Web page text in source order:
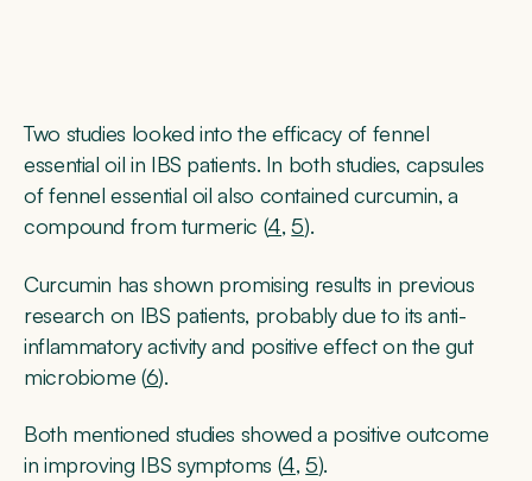
Two studies looked into the efficacy of fennel
essential oil in IBS patients. In both studies, capsules
of fennel essential oil also contained curcumin, a
compound from turmeric (4,5).
Curcumin has shown promising results in previous
research on IBS patients, probably due to its anti-
inflammatory activity and positive effect on the gut
microbiome (6).
Both mentioned studies showed a positive outcome
in improving IBS symptoms (4,5).